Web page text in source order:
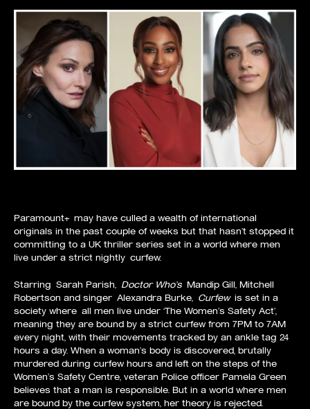
Paramount+ may have culled a wealth of international
originals in the past couple of weeks but that hasn’t stopped it
committing to a UK thriller series set in a world where men
live under a strict nightly curfew.
Starring Sarah Parish Doctor Who’s Mandip Gill , Mitchell
Robertson and singer Alexandra Burke Curfew is set in a
society where all men live under ‘The Women’s Safety Act’,
meaning they are bound by a strict curfew from 7PM to 7AM
every night, with their movements tracked by an ankle tag 24
hours a day. When a woman’s body is discovered, brutally
murdered during curfew hours and left on the steps of the
Women’s Safety Centre, veteran Police officer Pamela Green
believes that a man is responsible. But in a world where men
are bound by the curfew system, her theory is rejected.